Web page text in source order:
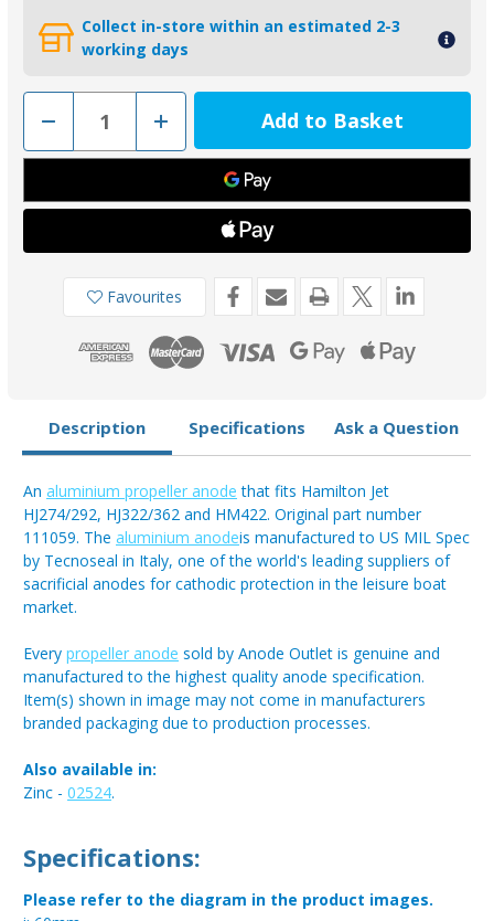
Collect in-store within an estimated 2-3
working days
Decrease
of
02524AL
Tecnoseal
Aluminium
Plate
Anode
111059
Increase
Quantity
of
02524AL
Tecnoseal
Aluminium
Plate
Anode
111059
Favourites
Description Specifications Ask a Question
An aluminium propeller anode that fits Hamilton Jet
HJ274/292, HJ322/362 and HM422. Original part number
111059. The aluminium anodeis manufactured to US MIL Spec
by Tecnoseal in Italy, one of the world's leading suppliers of
sacrificial anodes for cathodic protection in the leisure boat
market.
Every propeller anode sold by Anode Outlet is genuine and
manufactured to the highest quality anode specification.
Item(s) shown in image may not come in manufacturers
branded packaging due to production processes.
Also available in:
Zinc - 02524.
Specifications:
Please refer to the diagram in the product images.